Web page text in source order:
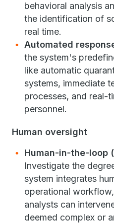
behavioral analysis
the identification of
real time.
Automated
the system's
like automatic
systems, immediate
processes, and real-
personnel.
Human oversight
Human-in-the-loop
Investigate the
system integrates
operational
analysts can
deemed complex or